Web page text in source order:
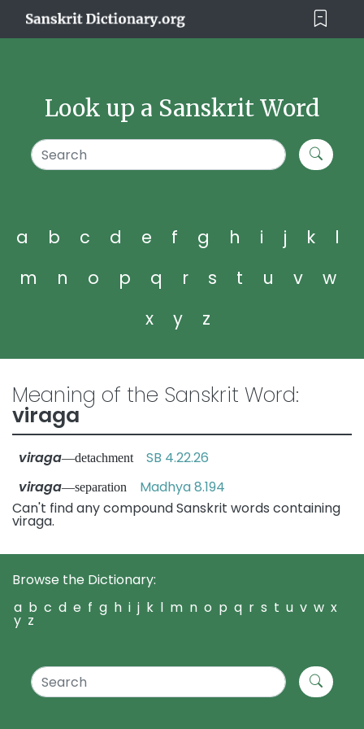
Look up a Sanskrit Word
a b c d e f g h i j k
l
m
n o p q r s t u v
w
x
y z
Meaning of the Sanskrit Word:
viraga
viraga—detachment SB 4.22.26
viraga—separation Madhya 8.194
Can't find any compound Sanskrit words containing
viraga.
Browse the Dictionary:
a b c d e f g h i j k l m n o p q r s t u v w x
y z